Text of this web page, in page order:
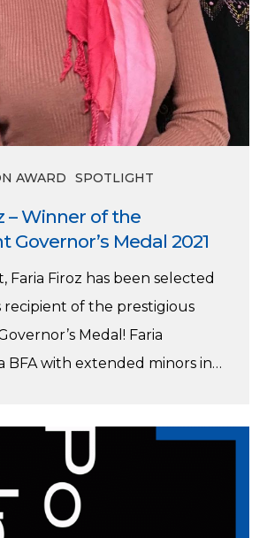
AWARD SPOTLIGHT
– Winner of the
Governor’s Medal 2021
Faria Firoz has been selected
recipient of the prestigious
Medal! Faria
BFA with extended minors in…